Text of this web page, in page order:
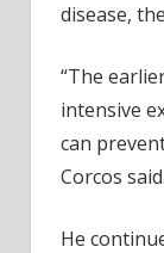
disease,
“The
intensive
can
Corcos said.
He